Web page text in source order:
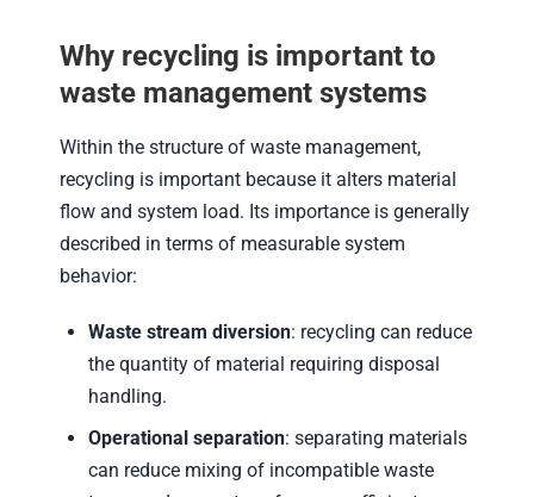
Why recycling is important to
waste management systems
Within the structure of waste management,
recycling is important because it alters material
flow and system load. Its importance is generally
described in terms of measurable system
behavior:
Waste stream diversion: recycling can reduce
the quantity of material requiring disposal
handling.
Operational separation: separating materials
can reduce mixing of incompatible waste